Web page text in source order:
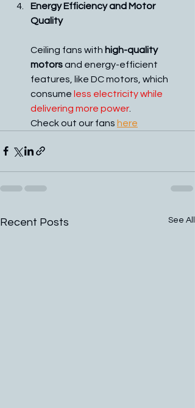
Energy Efficiency and Motor
Quality
Ceiling fans with high-quality
motors and energy-efficient
features, like DC motors, which
consume less electricity while
delivering more power
Check out our fans here
Recent Posts See All